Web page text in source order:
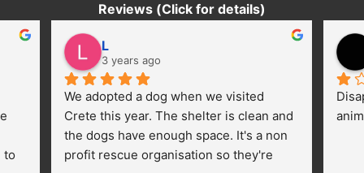
Reviews (Click for details)
to
L
3 years ago
We adopted a dog when we visited
Crete this year. The shelter is clean and
the dogs have enough space. It's a non
profit rescue organisation so they're